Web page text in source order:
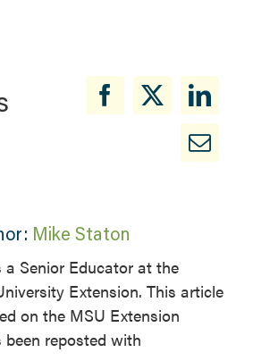
Mike Staton
Senior Educator at the
Extension. This article
on the MSU Extension
reposted with